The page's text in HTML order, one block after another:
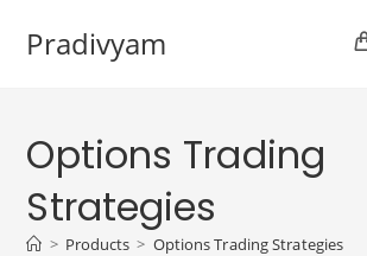
Pradivyam
Options Trading
Strategies
> Products > Options Trading Strategies